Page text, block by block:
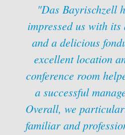
"Das Bayrischzell
impressed us with
and a delicious
excellent location
conference room
a successful
Overall, we
familiar and